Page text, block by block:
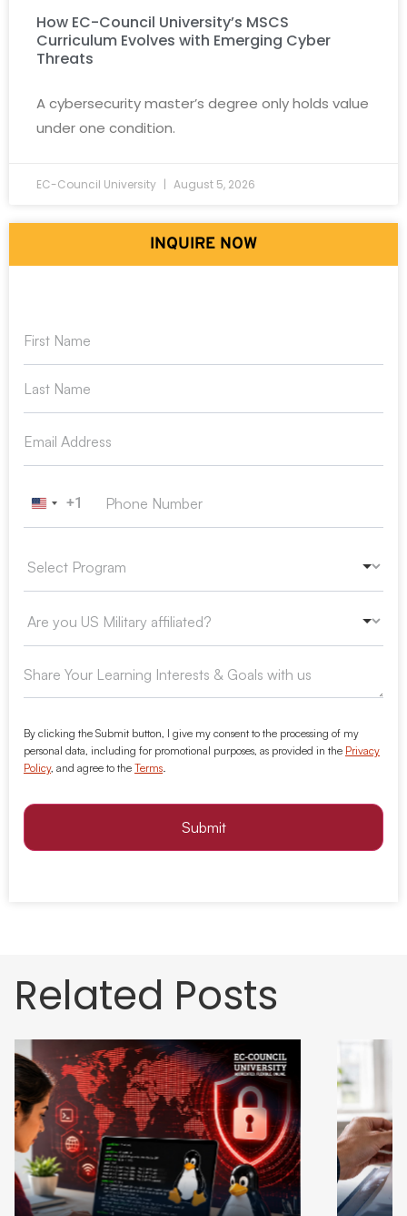
How EC-Council University’s MSCS
Curriculum Evolves with Emerging Cyber
Threats
A cybersecurity master’s degree only holds value
under one condition.
EC-Council University August 5, 2026
INQUIRE NOW
United States +1
+1
By clicking the Submit button, I give my consent to the processing of my
personal data, including for promotional purposes, as provided in the Privacy
Policy, and agree to the Terms
Submit
Related Posts